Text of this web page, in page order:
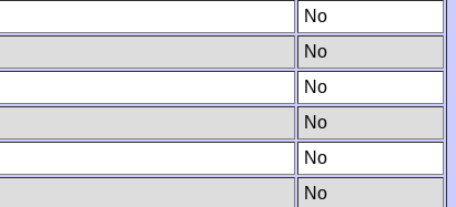
No
No
No
No
No
No